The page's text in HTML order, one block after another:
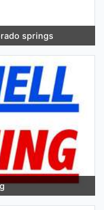
springs